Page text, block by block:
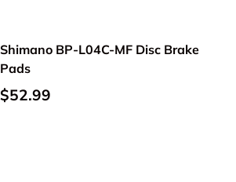
Shimano BP-L04C-MF Disc Brake
Pads
$52.99